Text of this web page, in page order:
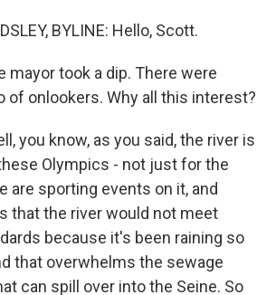
BYLINE: Hello, Scott.
mayor took a dip. There were
of onlookers. Why all this interest?
you know, as you said, the river is
Olympics - not just for the
are sporting events on it, and
that the river would not meet
because it's been raining so
that overwhelms the sewage
can spill over into the Seine. So